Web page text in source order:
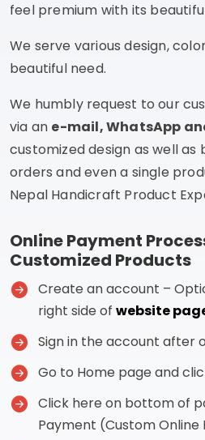
feel premium with its
We serve various design,
beautiful need.
We humbly request to our
via an e-mail, WhatsApp
customized design as well
orders and even a single
Nepal Handicraft Product
Online Payment
Customized Products
Create an account –
right side of website
Sign in the account after
Go to Home page and
Click here on bottom of
Payment (Custom